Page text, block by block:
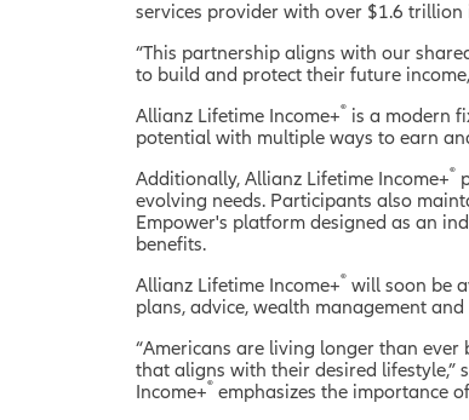
services provider with over $1.6
“This partnership aligns with our
to build and protect their future
Allianz Lifetime Income+® is a modern
potential with multiple ways to earn
Additionally, Allianz Lifetime Income+®
evolving needs. Participants also
Empower's platform designed as an
benefits.
Allianz Lifetime Income+® will soon be
plans, advice, wealth management
“Americans are living longer than
that aligns with their desired lifestyle,”
Income+® emphasizes the importance